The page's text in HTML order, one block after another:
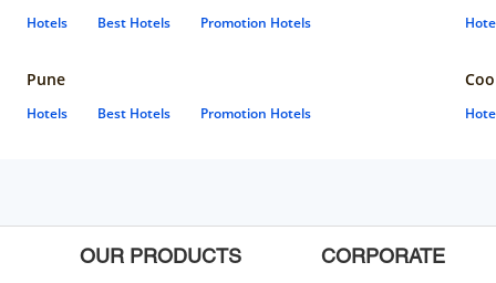
Hotels Best Hotels Promotion Hotels
Pune
Hotels Best Hotels Promotion Hotels
OUR PRODUCTS CORPORATE